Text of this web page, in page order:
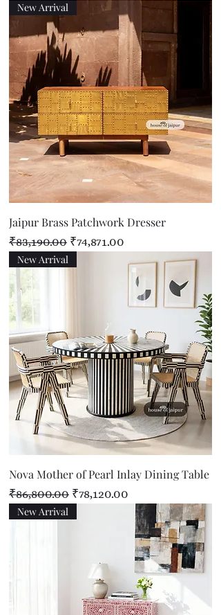
New Arrival
Jaipur Brass Patchwork Dresser
Regular Price
₹83,190.00 Sale Price
₹74,871.00
New Arrival
Nova Mother of Pearl Inlay Dining Table
Regular Price
₹86,800.00 Sale Price
₹78,120.00
New Arrival